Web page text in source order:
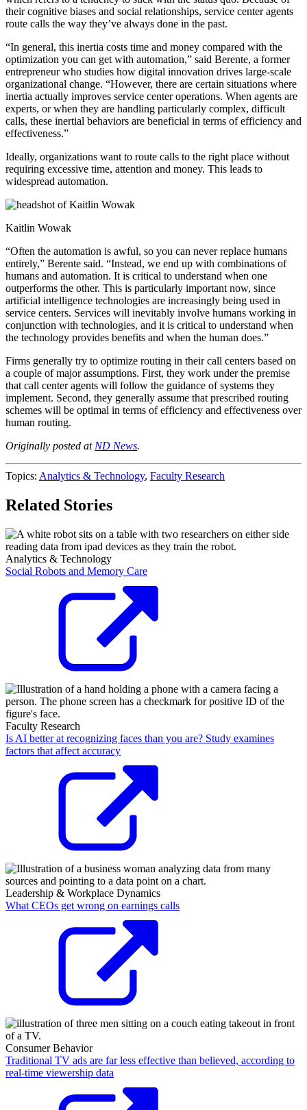
their cognitive biases and social relationships, service center agents
route calls the way they’ve always done in the past.
“In general, this inertia costs time and money compared with the
optimization you can get with automation,” said Berente, a former
entrepreneur who studies how digital innovation drives large-scale
organizational change. “However, there are certain situations where
inertia actually improves service center operations. When agents are
experts, or when they are handling particularly complex, difficult
calls, these inertial behaviors are beneficial in terms of efficiency and
effectiveness.”
Ideally, organizations want to route calls to the right place without
requiring excessive time, attention and money. This leads to
widespread automation.
Kaitlin Wowak
“Often the automation is awful, so you can never replace humans
entirely,” Berente said. “Instead, we end up with combinations of
humans and automation. It is critical to understand when one
outperforms the other. This is particularly important now, since
artificial intelligence technologies are increasingly being used in
service centers. Services will inevitably involve humans working in
conjunction with technologies, and it is critical to understand when
the technology provides benefits and when the human does.”
Firms generally try to optimize routing in their call centers based on
a couple of major assumptions. First, they work under the premise
that call center agents will follow the guidance of systems they
implement. Second, they generally assume that prescribed routing
schemes will be optimal in terms of efficiency and effectiveness over
human routing.
Originally posted at ND News.
Topics: Analytics & Technology, Faculty Research
Related Stories
Analytics & Technology
Social Robots and Memory Care
Faculty Research
Is AI better at recognizing faces than you are? Study examines
factors that affect accuracy
Leadership & Workplace Dynamics
What CEOs get wrong on earnings calls
Consumer Behavior
Traditional TV ads are far less effective than believed, according to
real-time viewership data